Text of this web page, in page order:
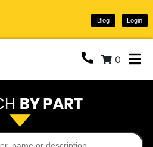
Blog Login
0